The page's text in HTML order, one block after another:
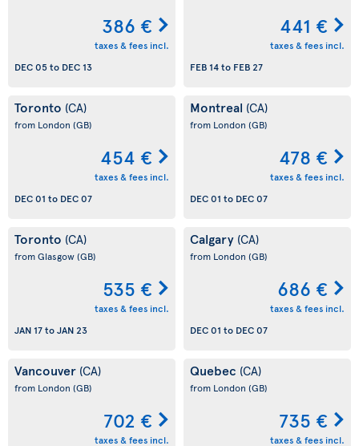
386 €
taxes & fees incl.
DEC 05to DEC 13
441 €
taxes & fees incl.
FEB 14to FEB 27
Toronto (CA)
from London (GB)
454 €
taxes & fees incl.
DEC 01 to DEC 07
Montreal (CA)
from London (GB)
478 €
taxes & fees incl.
DEC 01 to DEC 07
Toronto (CA)
from Glasgow(GB)
535 €
taxes & fees incl.
JAN 17toJAN 23
Calgary (CA)
from London (GB)
686 €
taxes & fees incl.
DEC 01 to DEC 07
Vancouver (CA)
from London (GB)
702 €
taxes & fees incl.
Quebec (CA)
from London (GB)
735 €
taxes & fees incl.